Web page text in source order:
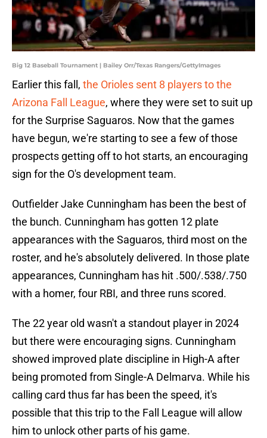
Big 12 Baseball Tournament | Bailey Orr/Texas Rangers/GettyImages
Earlier this fall, the Orioles sent 8 players to the
Arizona Fall League, where they were set to suit up
for the Surprise Saguaros. Now that the games
have begun, we're starting to see a few of those
prospects getting off to hot starts, an encouraging
sign for the O's development team.
Outfielder Jake Cunningham has been the best of
the bunch. Cunningham has gotten 12 plate
appearances with the Saguaros, third most on the
roster, and he's absolutely delivered. In those plate
appearances, Cunningham has hit .500/.538/.750
with a homer, four RBI, and three runs scored.
The 22 year old wasn't a standout player in 2024
but there were encouraging signs. Cunningham
showed improved plate discipline in High-A after
being promoted from Single-A Delmarva. While his
calling card thus far has been the speed, it's
possible that this trip to the Fall League will allow
him to unlock other parts of his game.